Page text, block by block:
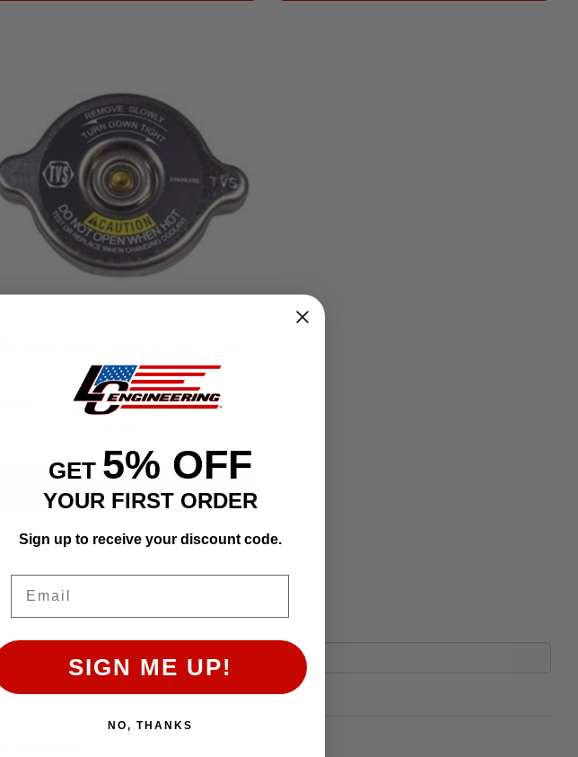
ADD TO CART
business?
GET 5% OFF
YOUR FIRST ORDER
Sign up to receive your discount code.
SIGN ME UP!
NO, THANKS